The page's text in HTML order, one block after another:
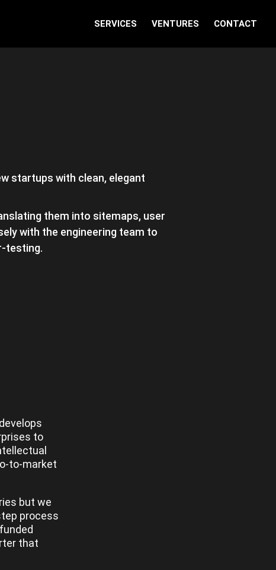
SERVICES VENTURES CONTACT
startups with clean, elegant
them into sitemaps, user
with the engineering team to
testing.
to
to-market
but we
process
that